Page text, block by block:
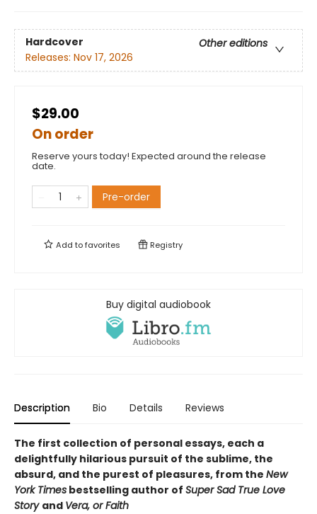
Hardcover
Other editions
Releases: Nov 17, 2026
$29.00
On order
Reserve yours today! Expected around the release
date.
Pre-order
Add tofavorites Registry
Buy digital audiobook
Description Bio Details Reviews
The first collection of personal essays, each a
delightfully hilarious pursuit of the sublime, the
absurd, and the purest of pleasures, from the New
York Times bestselling author of Super Sad True Love
Story and Vera, or Faith